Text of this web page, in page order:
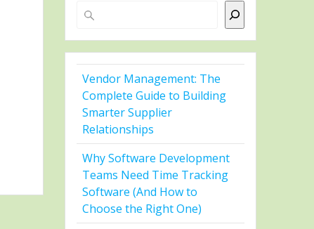
Search
Vendor Management: The
Complete Guide to Building
Smarter Supplier
Relationships
Why Software Development
Teams Need Time Tracking
Software (And How to
Choose the Right One)